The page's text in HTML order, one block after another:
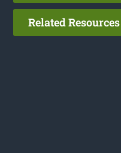
Related Resources